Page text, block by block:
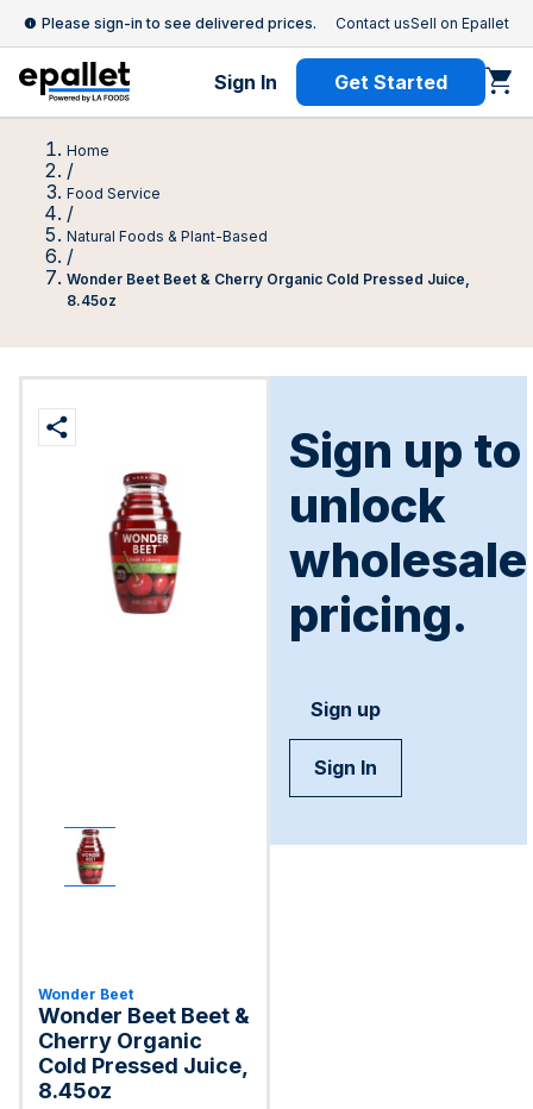
Please sign-in to see delivered prices. Contact usSell on Epallet
Sign In Get Started
Home
/
Food Service
/
Natural Foods & Plant-Based
/
Wonder Beet Beet & Cherry Organic Cold Pressed Juice,
8.45oz
Wonder Beet
Wonder Beet Beet &
Cherry Organic
Cold Pressed Juice,
8.45oz
Sign up to
unlock
wholesale
pricing.
Sign up
Sign In